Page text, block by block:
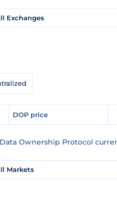
Exchanges
DOP price
Ownership Protocol
Markets